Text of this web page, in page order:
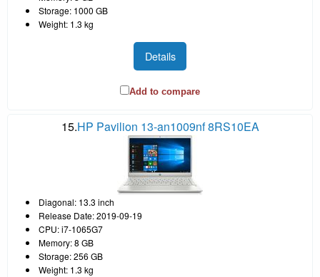
Storage: 1000 GB
Weight: 1.3 kg
Details
Add to compare
15.HP Pavilion 13-an1009nf 8RS10EA
Diagonal: 13.3 inch
Release Date: 2019-09-19
CPU: i7-1065G7
Memory: 8 GB
Storage: 256 GB
Weight: 1.3 kg